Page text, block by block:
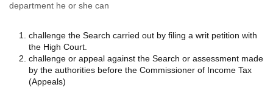
department he or she can
challenge the Search carried out by filing a writ petition with
the High Court.
challenge or appeal against the Search or assessment made
by the authorities before the Commissioner of Income Tax
(Appeals)